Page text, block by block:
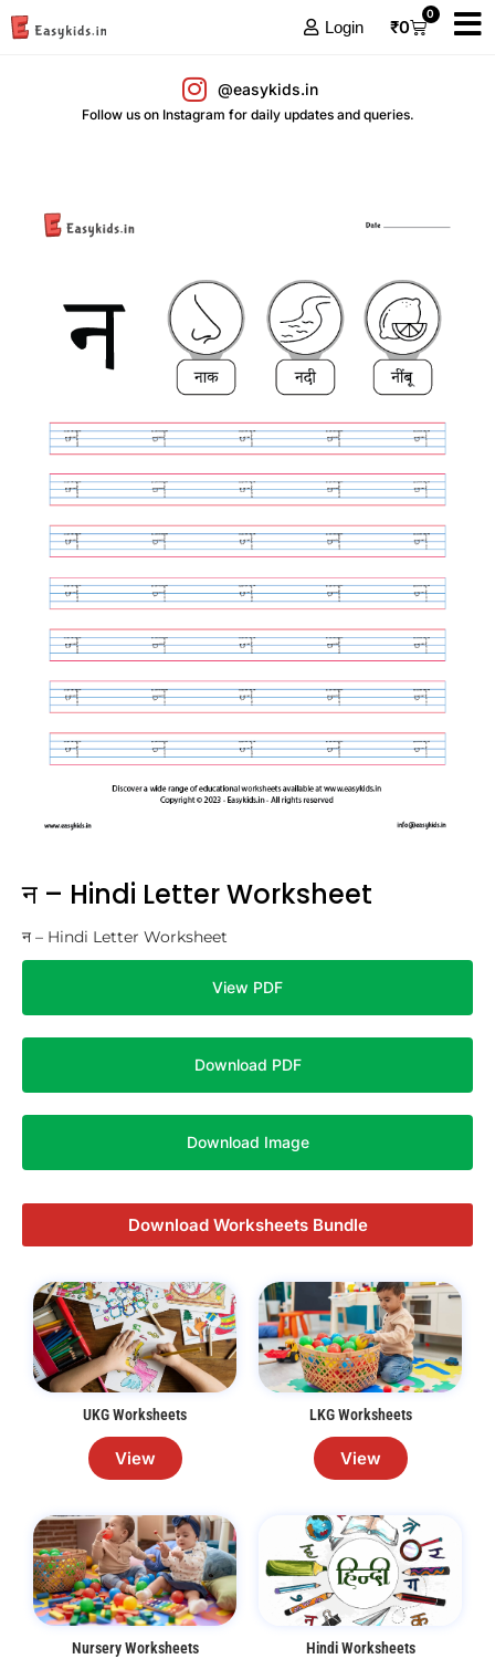
Login ₹0
0
@easykids.in
Follow us on Instagram for daily updates and queries.
न – Hindi Letter Worksheet
न – Hindi Letter Worksheet
View PDF
Download PDF
Download Image
Download Worksheets Bundle
UKG Worksheets
View
LKG Worksheets
View
Nursery Worksheets Hindi Worksheets